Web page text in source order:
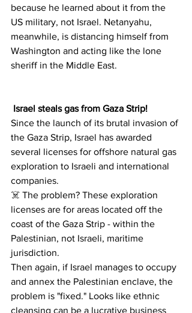
because he learned about it from the
US military, not Israel. Netanyahu,
meanwhile, is distancing himself from
Washington and acting like the lone
sheriff in the Middle East.
Israel steals gas from Gaza Strip!
Since the launch of its brutal invasion of
the Gaza Strip, Israel has awarded
several licenses for offshore natural gas
exploration to Israeli and international
companies.
☠️ The problem? These exploration
licenses are for areas located off the
coast of the Gaza Strip - within the
Palestinian, not Israeli, maritime
jurisdiction.
Then again, if Israel manages to occupy
and annex the Palestinian enclave, the
problem is "fixed." Looks like ethnic
cleansing can be a lucrative business